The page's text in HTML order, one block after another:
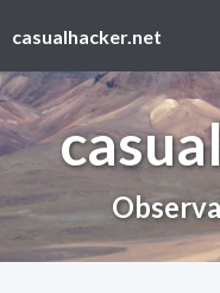
casualhacker.net